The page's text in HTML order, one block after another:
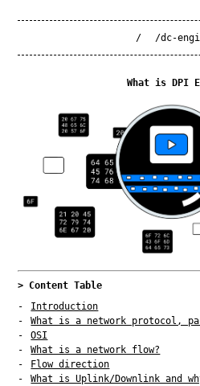
/ /dc-
What is DPI
> Content Table
Introduction
What is a network protocol,
OSI
What is a network flow?
Flow direction
What is Uplink/Downlink and